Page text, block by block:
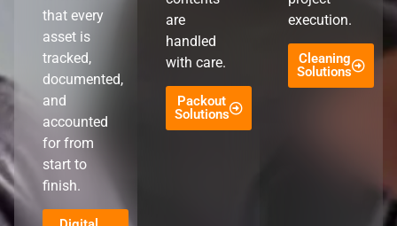
that every
asset is
tracked,
documented,
and
accounted
for from
start to
finish.
are
handled
with care.
Packout
Solutions
execution.
Cleaning
Solutions